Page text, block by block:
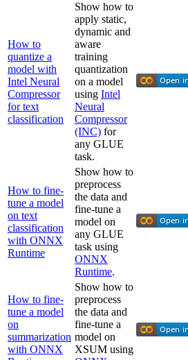
How to
quantize a
model with
Intel Neural
Compressor
for text
classification
Show how to
apply static,
dynamic and
aware
training
quantization
on a model
using Intel
Neural
Compressor
(INC) for
any GLUE
task.
How to fine-
tune a model
on text
classification
with ONNX
Runtime
Show how to
preprocess
the data and
fine-tune a
model on
any GLUE
task using
ONNX
Runtime.
How to fine-
tune a model
on
summarization
with ONNX
Show how to
preprocess
the data and
fine-tune a
model on
XSUM using